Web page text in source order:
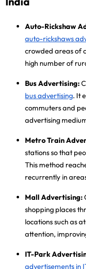
Auto-Rickshaw
auto-rickshaws
crowded areas of
high number of
Bus Advertising:
bus advertising. It
commuters and
advertising
Metro Train
stations so that
This method
recurrently in
Mall Advertising:
shopping places
locations such as
attention,
IT-Park
advertisements in